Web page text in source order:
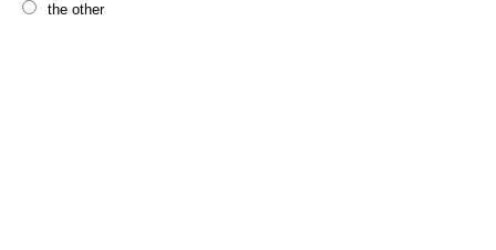
the other